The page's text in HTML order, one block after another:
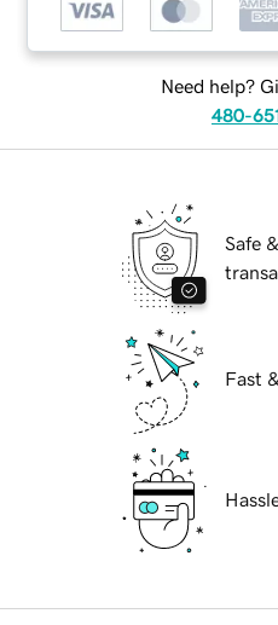
Need help?
480-
Safe
Fast